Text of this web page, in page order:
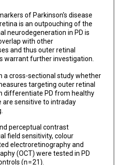
of Parkinson's disease
is an outpouching of the
neurodegeneration in PD is
with other
and thus outer retinal
warrant further investigation.
a cross-sectional study whether
targeting outer retinal
differentiate PD from healthy
are sensitive to intraday
perceptual contrast
field sensitivity, colour
electroretinography and
(OCT) were tested in PD
(n = 21).